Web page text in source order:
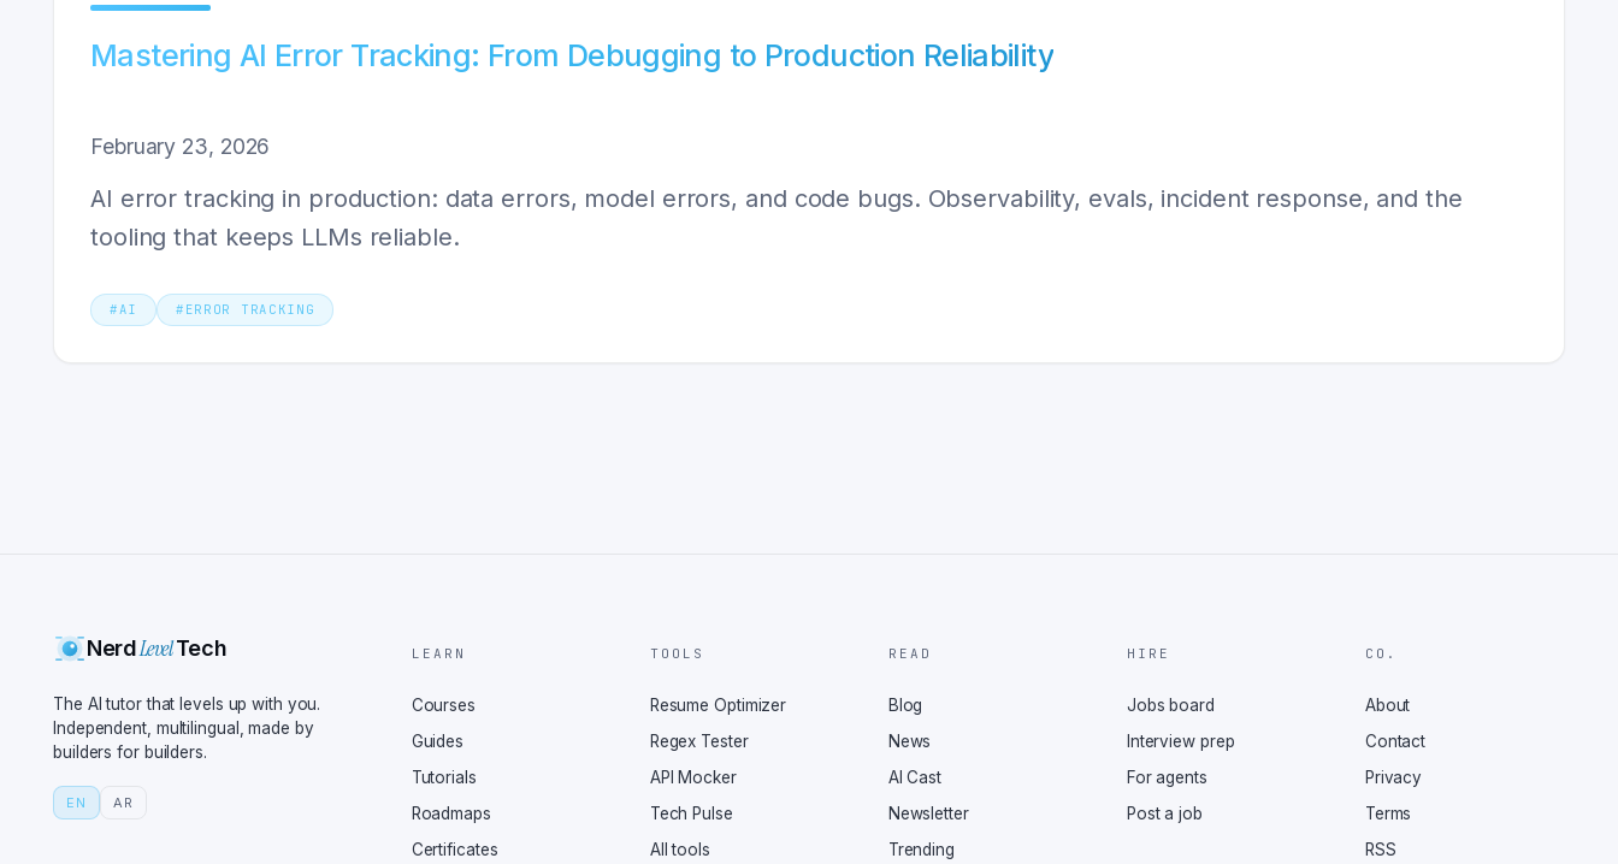
Mastering AI Error Tracking: From Debugging to Production Reliability
February 23, 2026
AI error tracking in production: data errors, model errors, and code bugs. Observability, evals, incident response, and the
tooling that keeps LLMs reliable.
#AI # ERROR TRACKING
NerdLevelTech
The AI tutor that levels up with you.
Independent, multilingual, made by
builders for builders.
EN AR
LEARN
Courses
Guides
Tutorials
Roadmaps
Certificates
TOOLS
Resume Optimizer
Regex Tester
API Mocker
Tech Pulse
All tools
READ
Blog
News
AI Cast
Newsletter
Trending
HIRE
Jobs board
Interview prep
For agents
Post a job
CO.
About
Contact
Privacy
Terms
RSS